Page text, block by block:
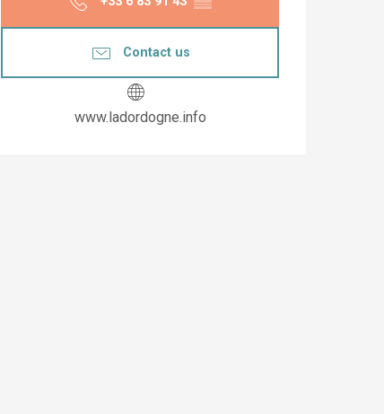
Contact us
www.ladordogne.info